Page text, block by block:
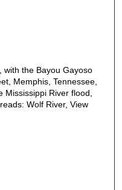
with the Bayou Gayoso
Memphis, Tennessee,
River flood,
Wolf River, View